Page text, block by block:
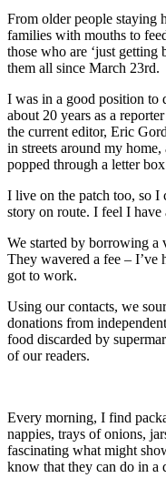
From older people staying
families with mouths to
those who are ‘just getting
them all since March 23rd.
I was in a good position to
about 20 years as a
the current editor, Eric
in streets around my
popped through a letter
I live on the patch too, so
story on route. I feel I have
We started by borrowing a
They wavered a fee – I’ve
got to work.
Using our contacts, we
donations from
food discarded by
of our readers.
Every morning, I find
nappies, trays of onions,
fascinating what might
know that they can do in a